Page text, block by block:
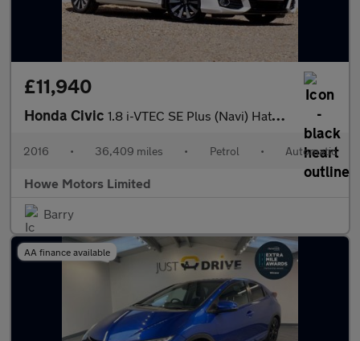
£11,940
Honda Civic 1.8 i-VTEC SE Plus (Navi) Hatchback 5dr Petrol Auto Euro 6 (142
2016 • 36,409 miles • Petrol • Automatic
Howe Motors Limited
Barry
AA finance available